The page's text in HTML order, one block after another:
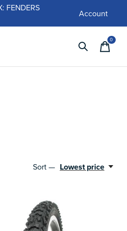
FENDERS
Account
0items
Sort — Lowest price